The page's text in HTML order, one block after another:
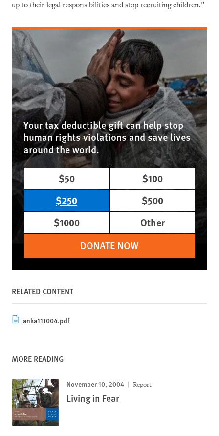
up to their legal responsibilities and stop recruiting children.”
Your tax deductible gift can help stop
human rights violations and save lives
around the world.
$50
$100
$250
$500
$1000
Other
DONATE NOW
RELATED CONTENT
lanka111004.pdf
MORE READING
November 10, 2004 Report
Living in Fear